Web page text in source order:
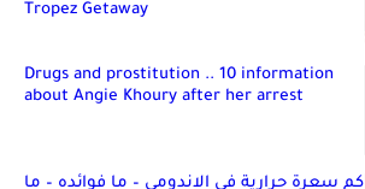
Tropez Getaway
Drugs and prostitution .. 10 information
about Angie Khoury after her arrest
كم سعرة حرارية في الاندومي – ما فوائده – ما